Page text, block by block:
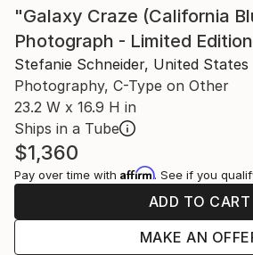
"Galaxy Craze (California
Photograph - Limited
Stefanie Schneider, United States
Photography, C-Type on Other
23.2 W x 16.9 H in
Ships in a Tube
$1,360
Pay over time with Affirm. See if you
ADD TO CART
MAKE AN